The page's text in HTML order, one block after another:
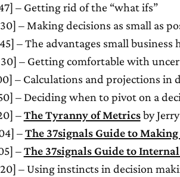
– Getting rid of the “what ifs”
– Making decisions as small as
– The advantages small
– Getting comfortable with
– Calculations and projections in
– Deciding when to pivot on a
–The Tyranny of Metricsby
–The 37signals Guide to
–The 37signals Guide to
– Using instincts in decision